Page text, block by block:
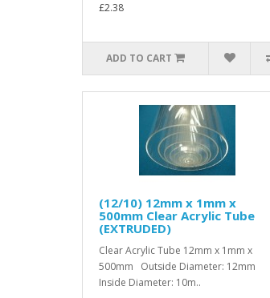
£2.38
ADD TO CART
(12/10) 12mm x 1mm x
500mm Clear Acrylic Tube
(EXTRUDED)
Clear Acrylic Tube 12mm x 1mm x
500mm Outside Diameter: 12mm
Inside Diameter: 10m..